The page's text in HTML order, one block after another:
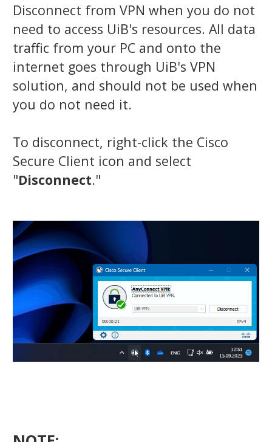
Disconnect from VPN when you do not
need to access UiB's resources. All data
traffic from your PC and onto the
internet goes through UiB's VPN
solution, and should not be used when
you do not need it.
To disconnect, right-click the Cisco
Secure Client icon and select
"Disconnect."